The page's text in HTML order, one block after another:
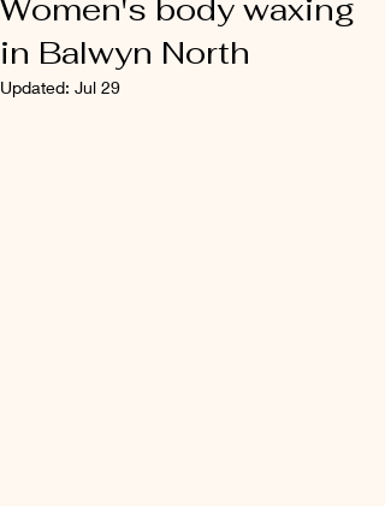
Women's body waxing
in Balwyn North
Updated: Jul 29